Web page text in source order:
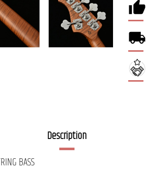
Description
BASS